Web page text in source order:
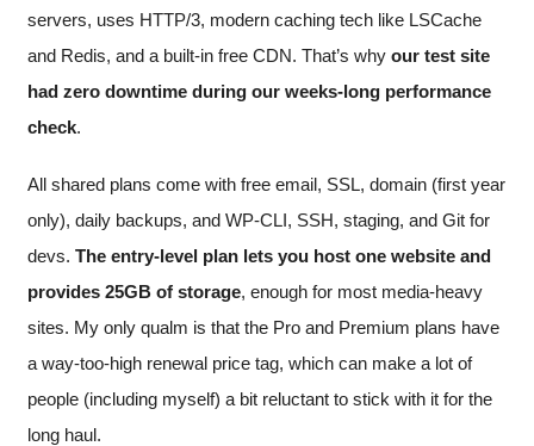
servers, uses HTTP/3, modern caching tech like LSCache
and Redis, and a built-in free CDN. That’s why our test site
had zero downtime during our weeks-long performance
check.
All shared plans come with free email, SSL, domain (first year
only), daily backups, and WP-CLI, SSH, staging, and Git for
devs. The entry-level plan lets you host one website and
provides 25GB of storage, enough for most media-heavy
sites. My only qualm is that the Pro and Premium plans have
a way-too-high renewal price tag, which can make a lot of
people (including myself) a bit reluctant to stick with it for the
long haul.